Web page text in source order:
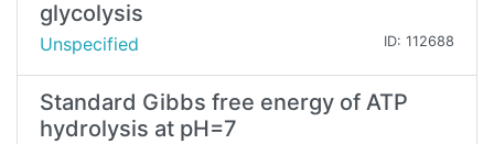
glycolysis
Unspecified ID: 112688
Standard Gibbs free energy of ATP
hydrolysis at pH=7